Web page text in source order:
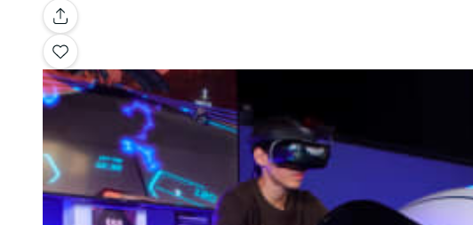
Gallery